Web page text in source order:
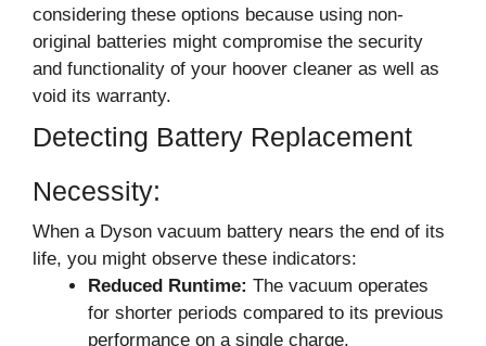
considering these options because using non-
original batteries might compromise the security
and functionality of your hoover cleaner as well as
void its warranty.
Detecting Battery Replacement
Necessity:
When a Dyson vacuum battery nears the end of its
life, you might observe these indicators:
Reduced Runtime: The vacuum operates
for shorter periods compared to its previous
performance on a single charge.